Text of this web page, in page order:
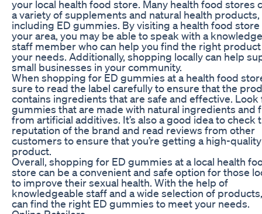
your local health food store. Many health food stores
a variety of supplements and natural health products,
including ED gummies. By visiting a health food store
your area, you may be able to speak with a
staff member who can help you find the right
your needs. Additionally, shopping locally can help
small businesses in your community.
When shopping for ED gummies at a health food
sure to read the label carefully to ensure that the
contains ingredients that are safe and effective. Look
gummies that are made with natural ingredients and
from artificial additives. It’s also a good idea to check
reputation of the brand and read reviews from other
customers to ensure that you’re getting a high-quality
product.
Overall, shopping for ED gummies at a local health
store can be a convenient and safe option for those
to improve their sexual health. With the help of
knowledgeable staff and a wide selection of
can find the right ED gummies to meet your needs.